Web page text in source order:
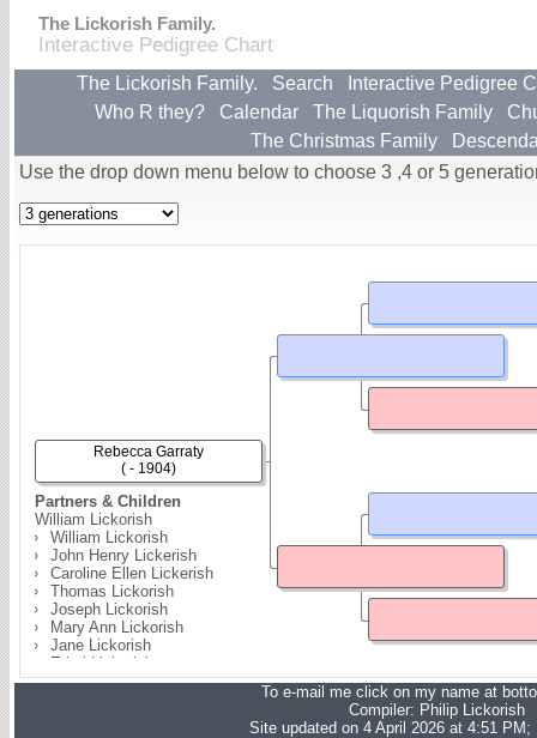
The Lickorish Family.
Interactive Pedigree Chart
The Lickorish Family. Search
Interactive Pedigree
Who R they?
Calendar The Liquorish Family
The Christmas Family
Use the drop down menu below to choose 3 ,4 or 5
Partners & Children
William Lickorish
William Lickorish
John Henry Lickerish
Caroline Ellen Lickerish
Thomas Lickorish
Joseph Lickorish
Mary Ann Lickorish
Jane Lickorish
Ethel Lickorish
Gertrude Mabel Lickorish
Rebecca Garraty
( - 1904)
To e-mail me click on my name at
Compiler: Philip Lickorish
Site updated on 4 April 2026 at 4:51 PM;